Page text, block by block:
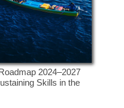
2024–2027
Skills in the